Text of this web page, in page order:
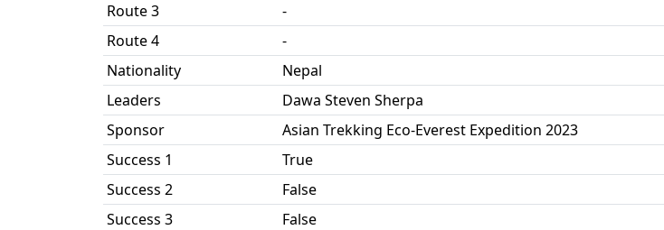
Route 3
-
Route 4
-
Nationality
Nepal
Leaders
Dawa Steven Sherpa
Sponsor
Asian Trekking Eco-Everest Expedition 2023
Success 1
True
Success 2
False
Success 3
False